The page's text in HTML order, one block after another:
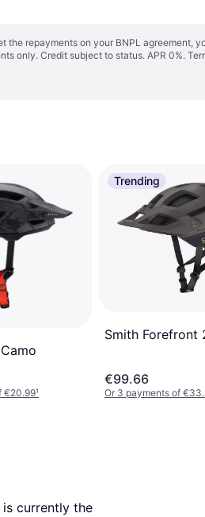
the repayments on your BNPL
only. Credit subject to status. APR 0%.
€20.99¹
Trending
Smith Forefront
€99.66
Or 3 payments of
is currently the